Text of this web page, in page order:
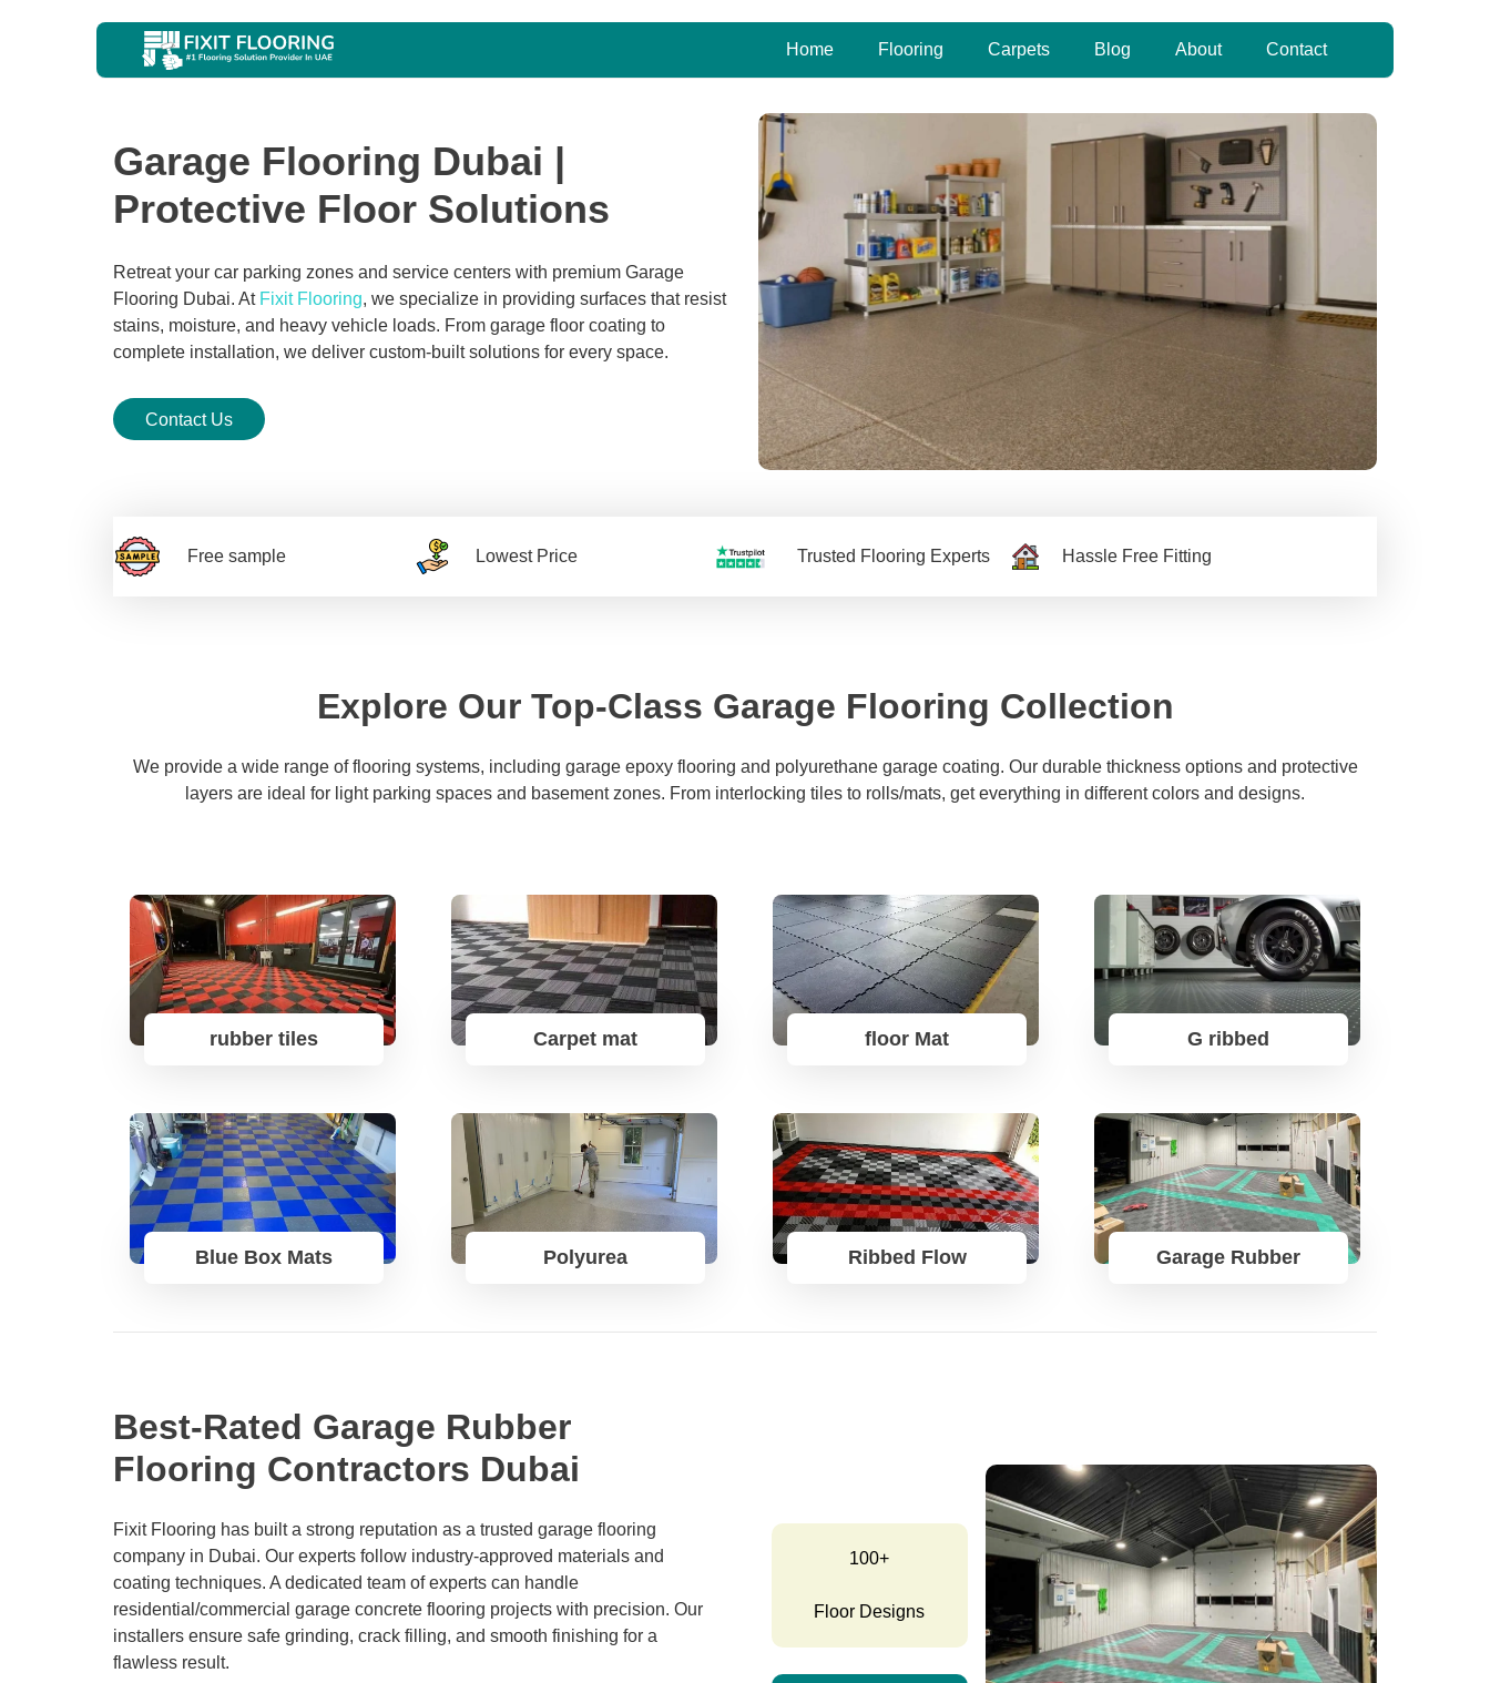
Home Flooring Carpets Blog About Contact
Garage Flooring Dubai |
Protective Floor Solutions
Retreat your car parking zones and service centers with premium Garage
Flooring Dubai. At Fixit Flooring, we specialize in providing surfaces that resist
stains, moisture, and heavy vehicle loads. From garage floor coating to
complete installation, we deliver custom-built solutions for every space.
Contact Us
Free sample Lowest Price Trusted Flooring Experts Hassle Free Fitting
Explore Our Top-Class Garage Flooring Collection
We provide a wide range of flooring systems, including garage epoxy flooring and polyurethane garage coating. Our durable thickness options and protective
layers are ideal for light parking spaces and basement zones. From interlocking tiles to rolls/mats, get everything in different colors and designs.
rubber tiles Carpet mat floor Mat G ribbed
Blue Box Mats Polyurea Ribbed Flow Garage Rubber
Best-Rated Garage Rubber
Flooring Contractors Dubai
Fixit Flooring has built a strong reputation as a trusted garage flooring
company in Dubai. Our experts follow industry-approved materials and
coating techniques. A dedicated team of experts can handle
residential/commercial garage concrete flooring projects with precision. Our
installers ensure safe grinding, crack filling, and smooth finishing for a
flawless result.
100+
Floor Designs